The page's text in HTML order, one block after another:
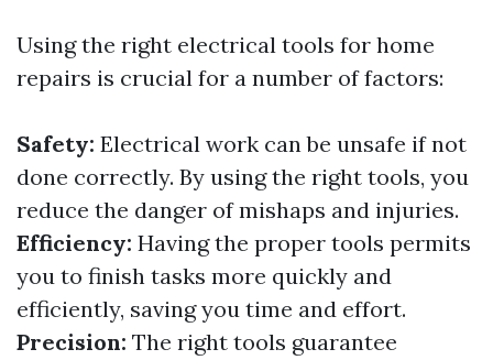
Using the right electrical tools for home
repairs is crucial for a number of factors:
Safety: Electrical work can be unsafe if not
done correctly. By using the right tools, you
reduce the danger of mishaps and injuries.
Efficiency: Having the proper tools permits
you to finish tasks more quickly and
efficiently, saving you time and effort.
Precision: The right tools guarantee